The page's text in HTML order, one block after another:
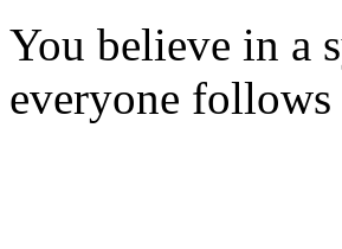
You believe in a
everyone